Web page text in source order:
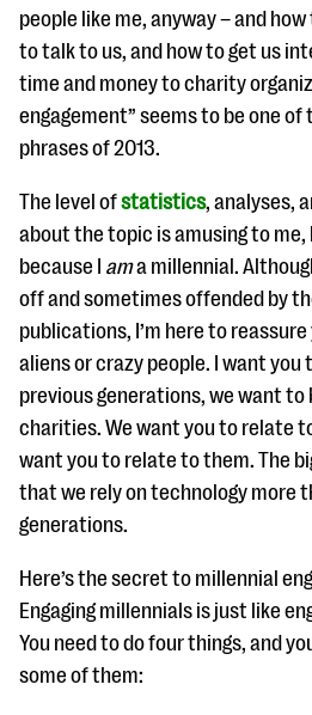
Blog
eBooks + Templates
Ask an Expert
questions
EXPLORE THE SERIES
people like me, anyway – and
to talk to us, and how to get us
time and money to charity
engagement” seems to be one of
phrases of 2013.
The level ofstatistics, analyses,
about the topic is amusing to me,
because I ama millennial.
off and sometimes offended by
publications, I’m here to
aliens or crazy people. I want
previous generations, we want to
charities. We want you to relate
want you to relate to them. The
that we rely on technology more
generations.
Here’s the secret to millennial
Engaging millennials is just like
You need to do four things, and
some of them: